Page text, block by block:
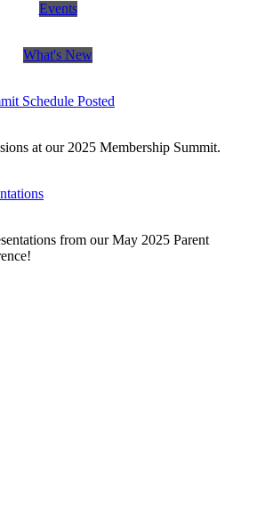
Events
What's New
Schedule Posted
at our 2025 Membership Summit.
from our May 2025 Parent